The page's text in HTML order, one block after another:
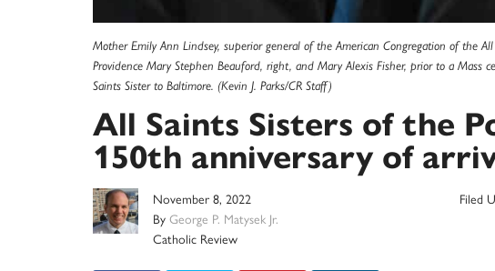
Mother Emily Ann Lindsey, superior general of the American Congregation of the
Providence Mary Stephen Beauford, right, and Mary Alexis Fisher, prior to a
Saints Sister to Baltimore. (Kevin J. Parks/CR Staff)
All Saints Sisters of the
150th anniversary of
November 8, 2022
By George P. Matysek Jr.
Catholic Review
Filed